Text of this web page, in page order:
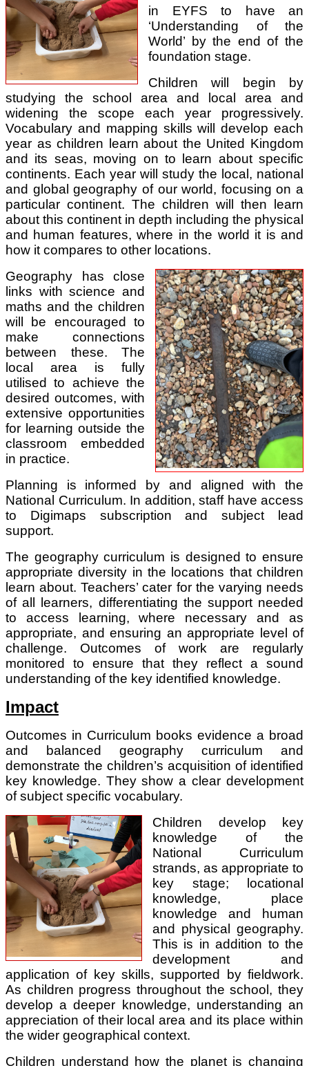
in EYFS to have an
‘Understanding of the
World’ by the end of the
foundation stage.
Children will begin by
studying the school area and local area and
widening the scope each year progressively.
Vocabulary and mapping skills will develop each
year as children learn about the United Kingdom
and its seas, moving on to learn about specific
continents. Each year will study the local, national
and global geography of our world, focusing on a
particular continent. The children will then learn
about this continent in depth including the physical
and human features, where in the world it is and
how it compares to other locations.
Geography has close
links with science and
maths and the children
will be encouraged to
make connections
between these. The
local area is fully
utilised to achieve the
desired outcomes, with
extensive opportunities
for learning outside the
classroom embedded
in practice.
Planning is informed by and aligned with the
National Curriculum. In addition, staff have access
to Digimaps subscription and subject lead
support.
The geography curriculum is designed to ensure
appropriate diversity in the locations that children
learn about. Teachers’ cater for the varying needs
of all learners, differentiating the support needed
to access learning, where necessary and as
appropriate, and ensuring an appropriate level of
challenge. Outcomes of work are regularly
monitored to ensure that they reflect a sound
understanding of the key identified knowledge.
Impact
Outcomes in Curriculum books evidence a broad
and balanced geography curriculum and
demonstrate the children’s acquisition of identified
key knowledge. They show a clear development
of subject specific vocabulary.
Children develop key
knowledge of the
National Curriculum
strands, as appropriate to
key stage; locational
knowledge, place
knowledge and human
and physical geography.
This is in addition to the
development and
application of key skills, supported by fieldwork.
As children progress throughout the school, they
develop a deeper knowledge, understanding an
appreciation of their local area and its place within
the wider geographical context.
Children understand how the planet is changing